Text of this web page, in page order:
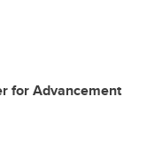
for Advancement